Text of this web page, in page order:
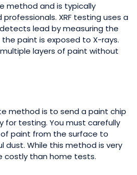
method and is typically
XRF testing uses a
lead by measuring the
paint is exposed to X-rays.
layers of paint without
method is to send a paint chip
for testing. You must carefully
paint from the surface to
dust. While this method is very
costly than home tests.